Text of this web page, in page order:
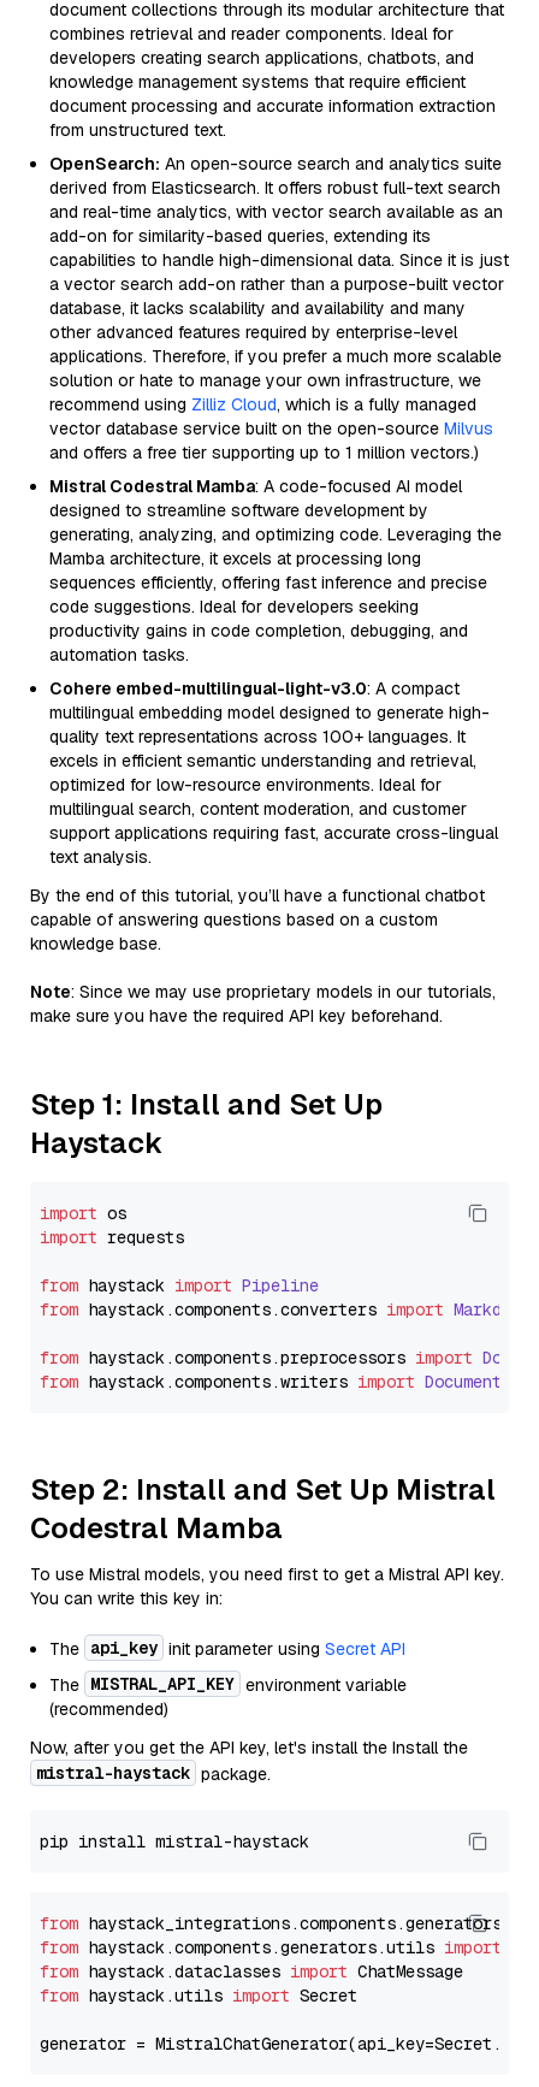
document collections through its modular architecture that
combines retrieval and reader components. Ideal for
developers creating search applications, chatbots, and
knowledge management systems that require efficient
document processing and accurate information extraction
from unstructured text.
OpenSearch: An open-source search and analytics suite
derived from Elasticsearch. It offers robust full-text search
and real-time analytics, with vector search available as an
add-on for similarity-based queries, extending its
capabilities to handle high-dimensional data. Since it is just
a vector search add-on rather than a purpose-built vector
database, it lacks scalability and availability and many
other advanced features required by enterprise-level
applications. Therefore, if you prefer a much more scalable
solution or hate to manage your own infrastructure, we
recommend using Zilliz Cloud, which is a fully managed
vector database service built on the open-source Milvus
and offers a free tier supporting up to 1 million vectors.)
Mistral Codestral Mamba: A code-focused AI model
designed to streamline software development by
generating, analyzing, and optimizing code. Leveraging the
Mamba architecture, it excels at processing long
sequences efficiently, offering fast inference and precise
code suggestions. Ideal for developers seeking
productivity gains in code completion, debugging, and
automation tasks.
Cohere embed-multilingual-light-v3.0: A compact
multilingual embedding model designed to generate high-
quality text representations across 100+ languages. It
excels in efficient semantic understanding and retrieval,
optimized for low-resource environments. Ideal for
multilingual search, content moderation, and customer
support applications requiring fast, accurate cross-lingual
text analysis.
By the end of this tutorial, you’ll have a functional chatbot
capable of answering questions based on a custom
knowledge base.
Note: Since we may use proprietary models in our tutorials,
make sure you have the required API key beforehand.
Step 1: Install and Set Up
Haystack
import
import requests
from haystack import Pipeline
from haystack.components.converters import
from haystack.components.preprocessors import
from haystack.components.writers import
Step 2: Install and Set Up Mistral
Codestral Mamba
To use Mistral models, you need first to get a Mistral API key.
You can write this key in:
The api_key init parameter using Secret API
The MISTRAL_API_KEY environment variable
(recommended)
Now, after you get the API key, let's install the Install the
mistral-haystack package.
from
from haystack.components.generators.utils import
from haystack.dataclasses import
from haystack.utils import Secret
generator =